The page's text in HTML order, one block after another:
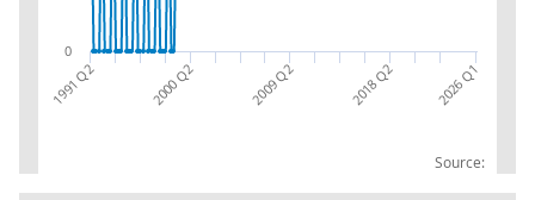
Source:
1991 Q2 2000 Q2 2009 Q2 2018 Q2 2026 Q1
0